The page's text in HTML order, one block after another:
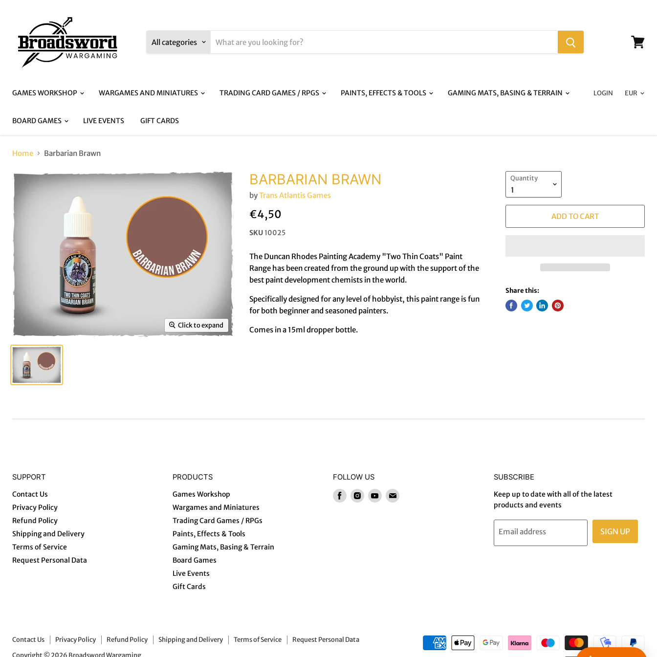
All categories
GAMES WORKSHOP WARGAMES AND MINIATURES TRADING CARD GAMES / RPGS PAINTS, EFFECTS & TOOLS GAMING MATS, BASING & TERRAIN
BOARD GAMES LIVE EVENTS GIFT CARDS
LOGIN
Home Barbarian Brawn
Click to expand
BARBARIAN BRAWN
byTrans Atlantis Games
€4,50
SKU 10025
The Duncan Rhodes Painting Academy "Two Thin Coats" Paint
Range has been created from the ground up with the support of the
best paint development chemists in the world.
Specifically designed for any level of hobbyist, this paint range is fun
for both beginner and seasoned painters.
Comes in a 15ml dropper bottle.
Quantity
ADD TO CART
Share this:
SUPPORT
Contact Us
Privacy Policy
Refund Policy
Shipping and Delivery
Terms of Service
Request Personal Data
PRODUCTS
Games Workshop
Wargames and Miniatures
Trading Card Games / RPGs
Paints, Effects & Tools
Gaming Mats, Basing & Terrain
Board Games
Live Events
Gift Cards
FOLLOW US
Find Find Find Find
SUBSCRIBE
Keep up to date with all of the latest
products and events
Email address SIGN UP
Contact Us Privacy Policy Refund Policy Shipping and Delivery Terms of Service
Request Personal Data
Copyright © 2026 Broadsword Wargaming